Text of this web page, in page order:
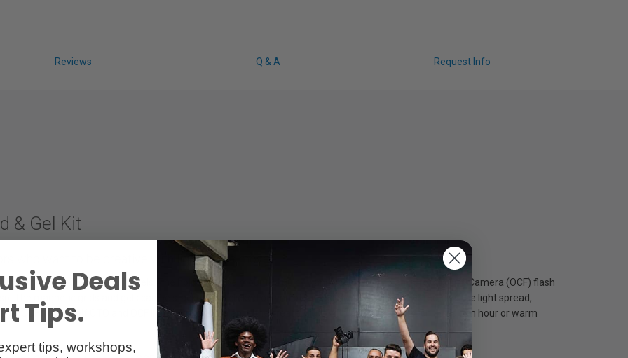
Reviews Q & A Request Info
& Gel Kit
who want to be creative with light on the move.
II-Half CTO, and OCF II-Full CTO gels. The holder can be mounted quickly and securely onto any Profoto Off-Camera (OCF) flash
The magnetic grids and gels can be stacked and clicked on and off in seconds. OCF II Grid 20° reduces the light spread,
OCF II Gel - Half CTO and OCF II Gel - Full CTO balance the created light with ambient light such as golden hour or warm
Deals
Tips.
tips, workshops,